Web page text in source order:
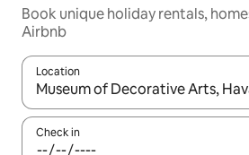
Book unique holiday rentals,
Airbnb
Location
When results are available,
Check in